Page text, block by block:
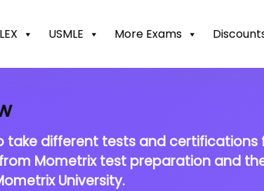
USMLE More Exams
take different tests and certifications
Mometrix test preparation and
University.